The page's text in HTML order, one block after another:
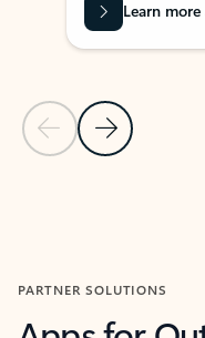
Previous Slide
Next Slide
Learn
PARTNER SOLUTIONS